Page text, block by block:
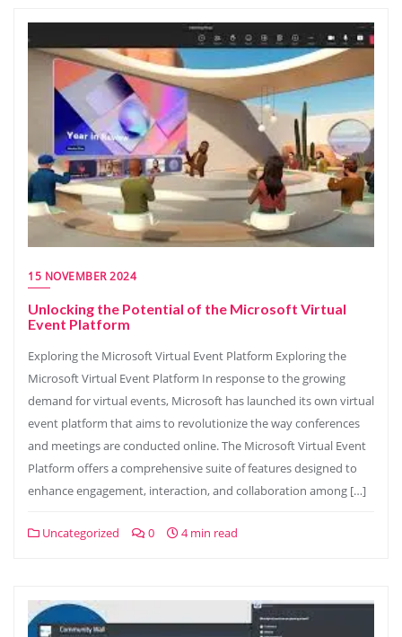
15 NOVEMBER 2024
Unlocking the Potential of the Microsoft Virtual
Event Platform
Exploring the Microsoft Virtual Event Platform Exploring the
Microsoft Virtual Event Platform In response to the growing
demand for virtual events, Microsoft has launched its own virtual
event platform that aims to revolutionize the way conferences
and meetings are conducted online. The Microsoft Virtual Event
Platform offers a comprehensive suite of features designed to
enhance engagement, interaction, and collaboration among […]
Uncategorized 0 4 min read